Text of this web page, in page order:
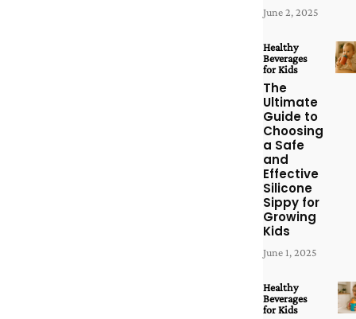
June 2, 2025
Healthy
Beverages
for Kids
The
Ultimate
Guide to
Choosing
a Safe
and
Effective
Silicone
Sippy for
Growing
Kids
June 1, 2025
Healthy
Beverages
for Kids